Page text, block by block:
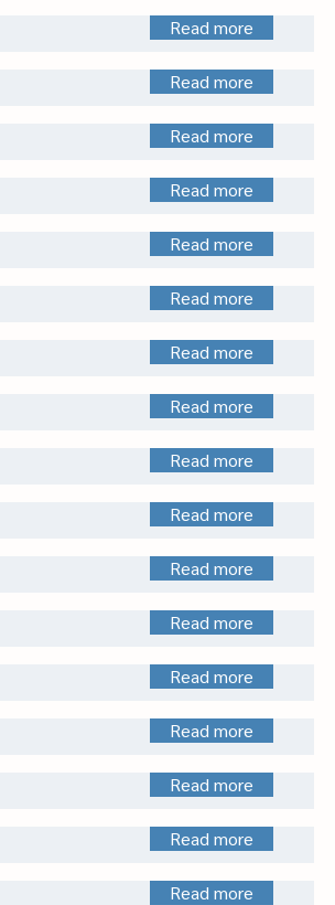
Read more
Read more
Read more
Read more
Read more
Read more
Read more
Read more
Read more
Read more
Read more
Read more
Read more
Read more
Read more
Read more
Read more